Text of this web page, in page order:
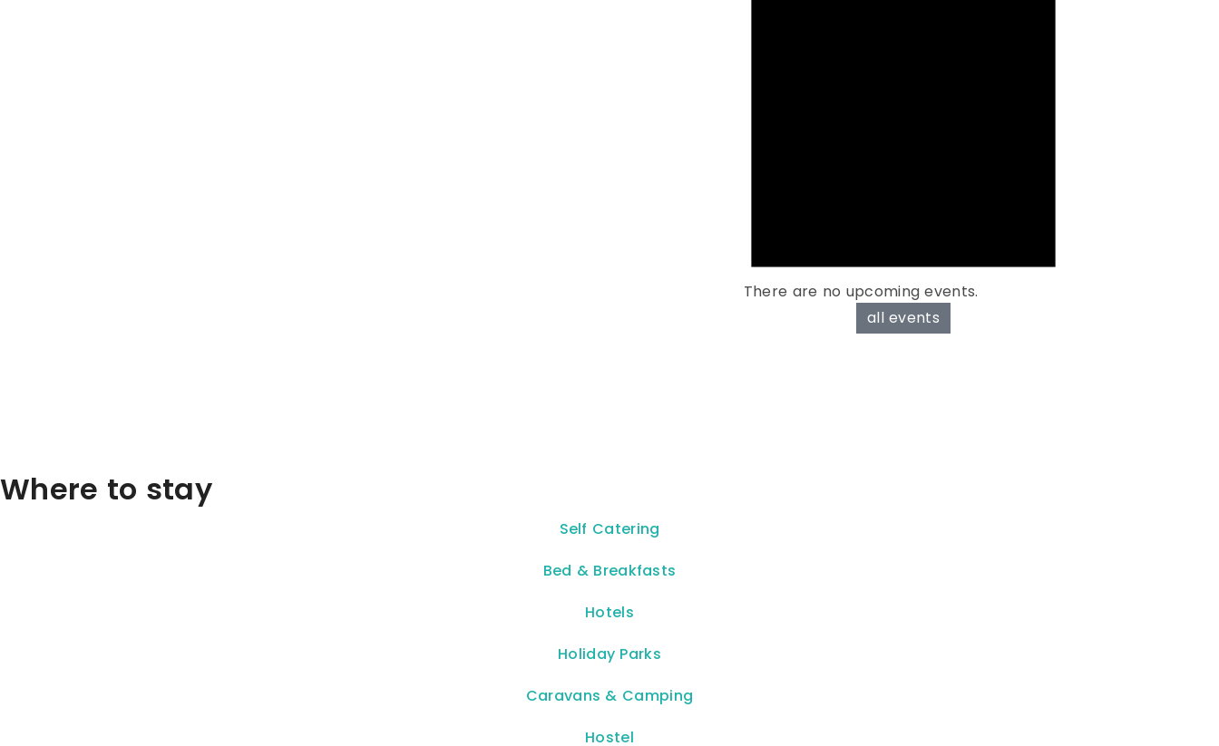
There are no upcoming events.
all events
Where to stay
Self Catering
Bed & Breakfasts
Hotels
Holiday Parks
Caravans & Camping
Hostel